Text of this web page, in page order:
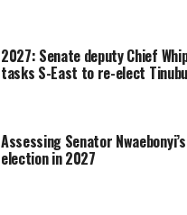
2027: Senate deputy Chief
tasks S-East to re-elect Tinubu
Assessing Senator
election in 2027